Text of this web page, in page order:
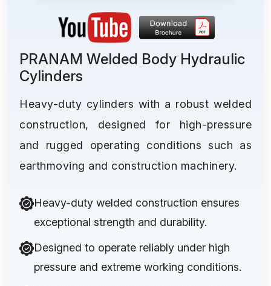
PRANAM Welded Body Hydraulic
Cylinders
Heavy-duty cylinders with a robust welded
construction, designed for high-pressure
and rugged operating conditions such as
earthmoving and construction machinery.
Heavy-duty welded construction ensures
exceptional strength and durability.
Designed to operate reliably under high
pressure and extreme working conditions.